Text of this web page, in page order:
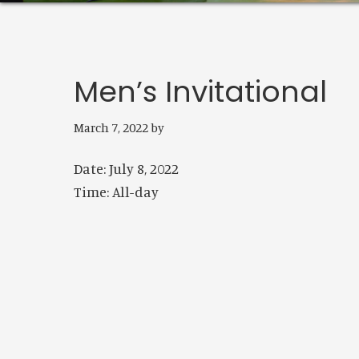
Men’s Invitational
March 7, 2022by
Date:July 8, 2022
Time: All-day